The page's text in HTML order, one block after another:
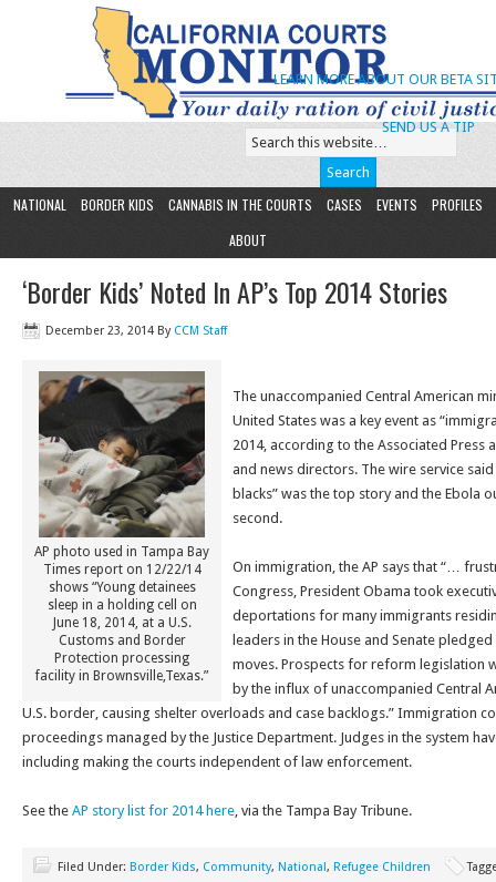
SEND US A TIP
LEARN MORE ABOUT OUR BETA
NATIONAL BORDER KIDS CANNABIS IN THE COURTS CASES EVENTS
PROFILES
ABOUT
‘Border Kids’ Noted In AP’s Top 2014 Stories
December 23, 2014 By CCM Staff
AP photo used in Tampa Bay
Times report on 12/22/14
shows “Young detainees
sleep in a holding cell on
June 18, 2014, at a U.S.
Customs and Border
Protection processing
facility in Brownsville,Texas.”
The unaccompanied Central American
United States was a key event as
2014, according to the Associated Press
and news directors. The wire service
blacks” was the top story and the Ebola
second.
On immigration, the AP says that “…
Congress, President Obama took
deportations for many immigrants
leaders in the House and Senate
moves. Prospects for reform legislation
by the influx of unaccompanied Central
U.S. border, causing shelter overloads and case backlogs.” Immigration
proceedings managed by the Justice Department. Judges in the system
including making the courts independent of law enforcement.
See the AP story list for 2014 here, via the Tampa Bay Tribune.
Filed Under: Border Kids, Community, National, Refugee Children